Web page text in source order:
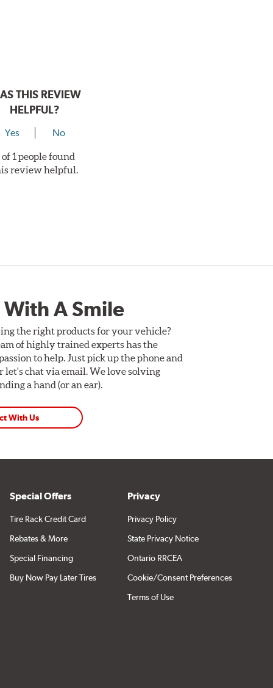
THIS REVIEW
HELPFUL?
Yes No
of 1 people found
review helpful.
A Smile
the right products for your vehicle?
of highly trained experts has the
to help. Just pick up the phone and
let's chat via email. We love solving
a hand (or an ear).
With Us
Special Offers
Tire Rack Credit Card
Rebates & More
Special Financing
Buy Now Pay Later Tires
Privacy
Privacy Policy
State Privacy Notice
Ontario RRCEA
Cookie/Consent Preferences
Terms of Use